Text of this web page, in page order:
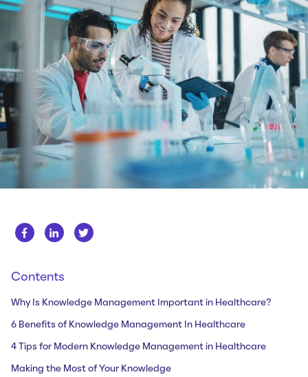
Case Studies
Webinars
News
About us
Careers
Get in touch
Contents
Why Is Knowledge Management Important in Healthcare?
6 Benefits of Knowledge Management In Healthcare
4 Tips for Modern Knowledge Management in Healthcare
Making the Most of Your Knowledge